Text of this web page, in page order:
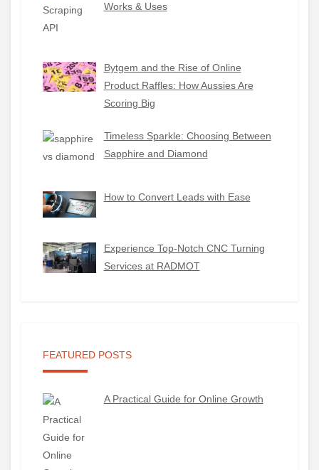
Works & Uses
Bytgem and the Rise of Online
Product Raffles: How Aussies Are
Scoring Big
Timeless Sparkle: Choosing Between
Sapphire and Diamond
How to Convert Leads with Ease
Experience Top-Notch CNC Turning
Services at RADMOT
FEATURED POSTS
A Practical Guide for Online Growth